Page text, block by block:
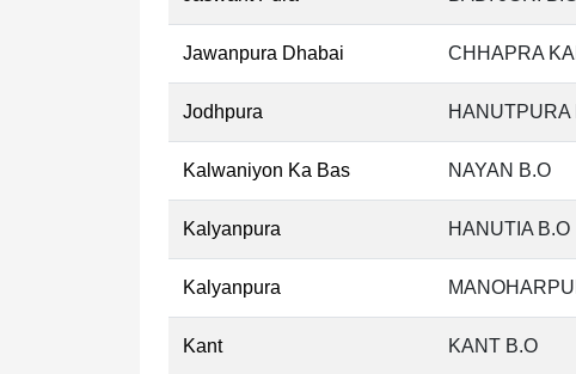
Jawanpura Dhabai CHHAPRA
Jodhpura HANUTPURA
Kalwaniyon Ka Bas NAYAN B.O
Kalyanpura HANUTIA B.O
Kalyanpura
Kant KANT B.O